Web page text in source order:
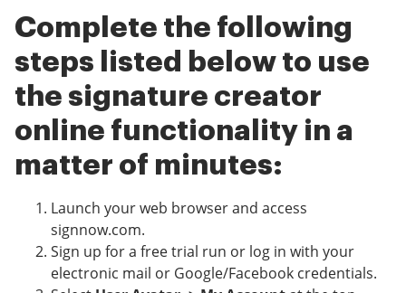
Complete the following
steps listed below to use
the signature creator
online functionality in a
matter of minutes:
Launch your web browser and access
signnow.com.
Sign up for a free trial run or log in with your
electronic mail or Google/Facebook credentials.